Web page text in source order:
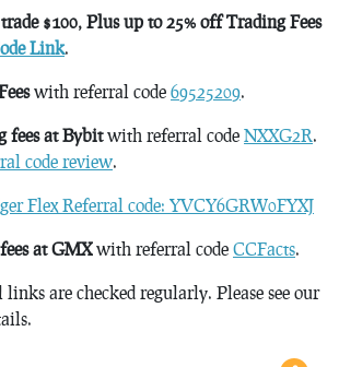
$100, Plus up to 25% off Trading Fees
Link.
with referral code 69525209.
fees at Bybitwith referral code NXXG2R.
code review.
Flex Referral code: YVCY6GRW0FYXJ
at GMXwith referral code CCFacts.
are checked regularly. Please see our